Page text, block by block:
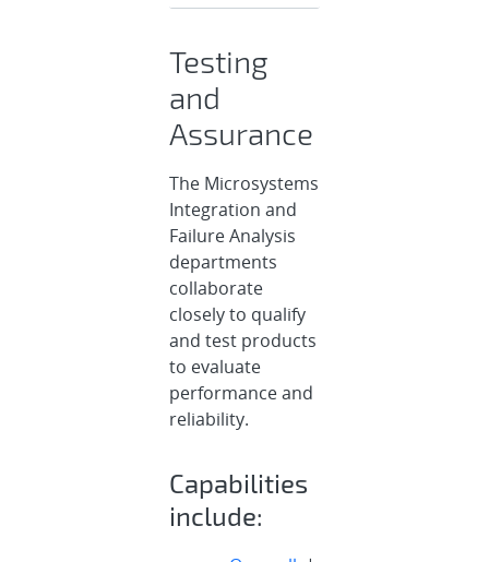
Testing
and
Assurance
The Microsystems
Integration and
Failure Analysis
departments
collaborate
closely to qualify
and test products
to evaluate
performance and
reliability.
Capabilities
include: